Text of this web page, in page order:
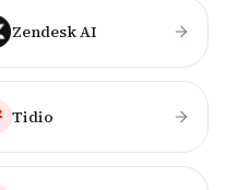
Zendesk AI
Tidio